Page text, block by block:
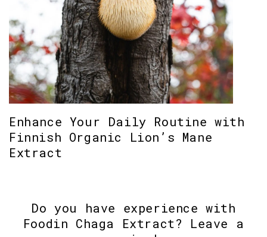
Enhance Your Daily Routine with
Finnish Organic Lion’s Mane
Extract
Do you have experience with
Foodin Chaga Extract? Leave a